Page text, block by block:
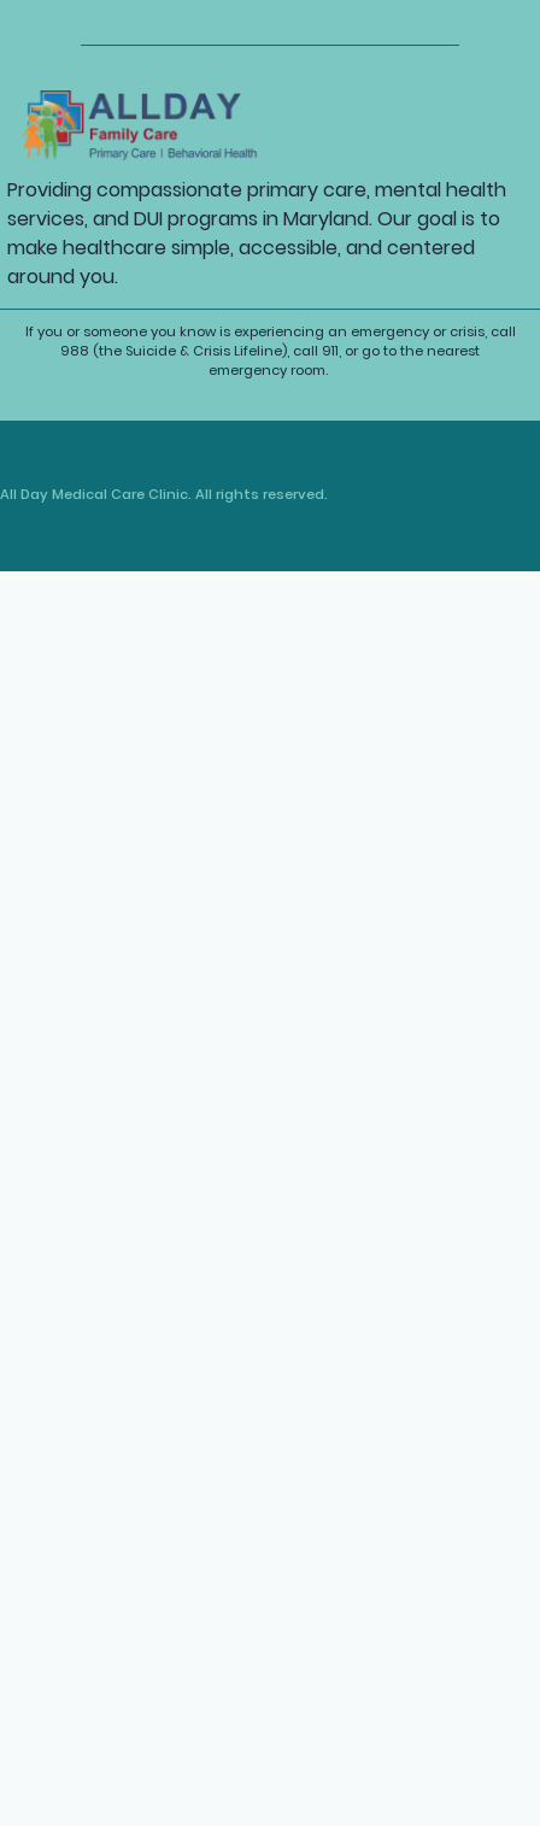
Providing compassionate primary care, mental health
services, and DUI programs in Maryland. Our goal is to
make healthcare simple, accessible, and centered
around you.
If you or someone you know is experiencing an emergency or crisis, call
988 (the Suicide & Crisis Lifeline), call 911, or go to the nearest
emergency room.
Day Medical Care Clinic. All rights reserved.